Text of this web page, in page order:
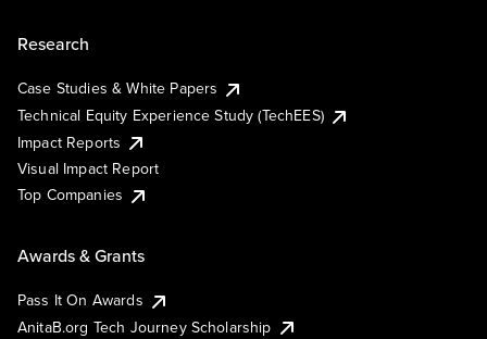
Research
Case Studies & White Papers
Technical Equity Experience Study (TechEES)
Impact Reports
Visual Impact Report
Top Companies
Awards & Grants
Pass It On Awards
AnitaB.org Tech Journey Scholarship